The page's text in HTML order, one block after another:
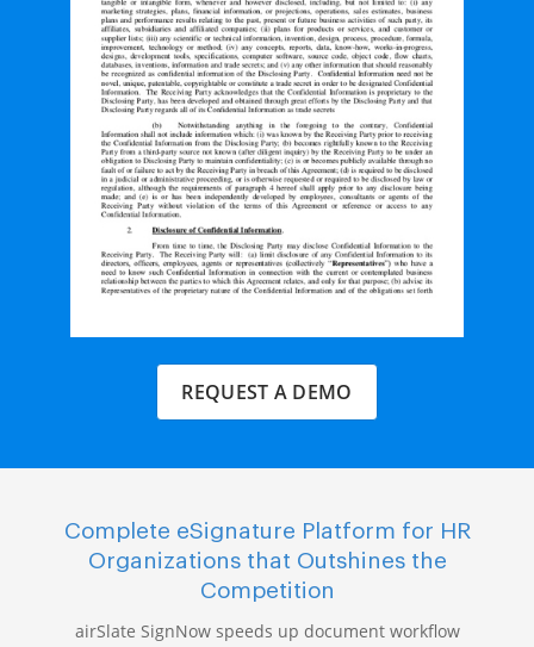
REQUEST A DEMO
Complete eSignature Platform for HR
Organizations that Outshines the
Competition
airSlate SignNow speeds up document workflow